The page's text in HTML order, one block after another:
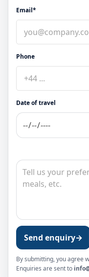
Email*
Phone
Date of travel
Send enquiry→
By submitting, you agree
Enquiries are sent to